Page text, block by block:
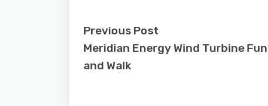
Previous Post
Meridian Energy Wind Turbine
and Walk